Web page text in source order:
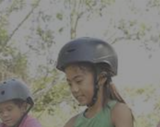
Our Providers